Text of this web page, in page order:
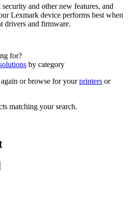
and other new features, and
Lexmark device performs best when
drivers and firmware.
for?
by category
or browse for yourprinters or
matching your search.